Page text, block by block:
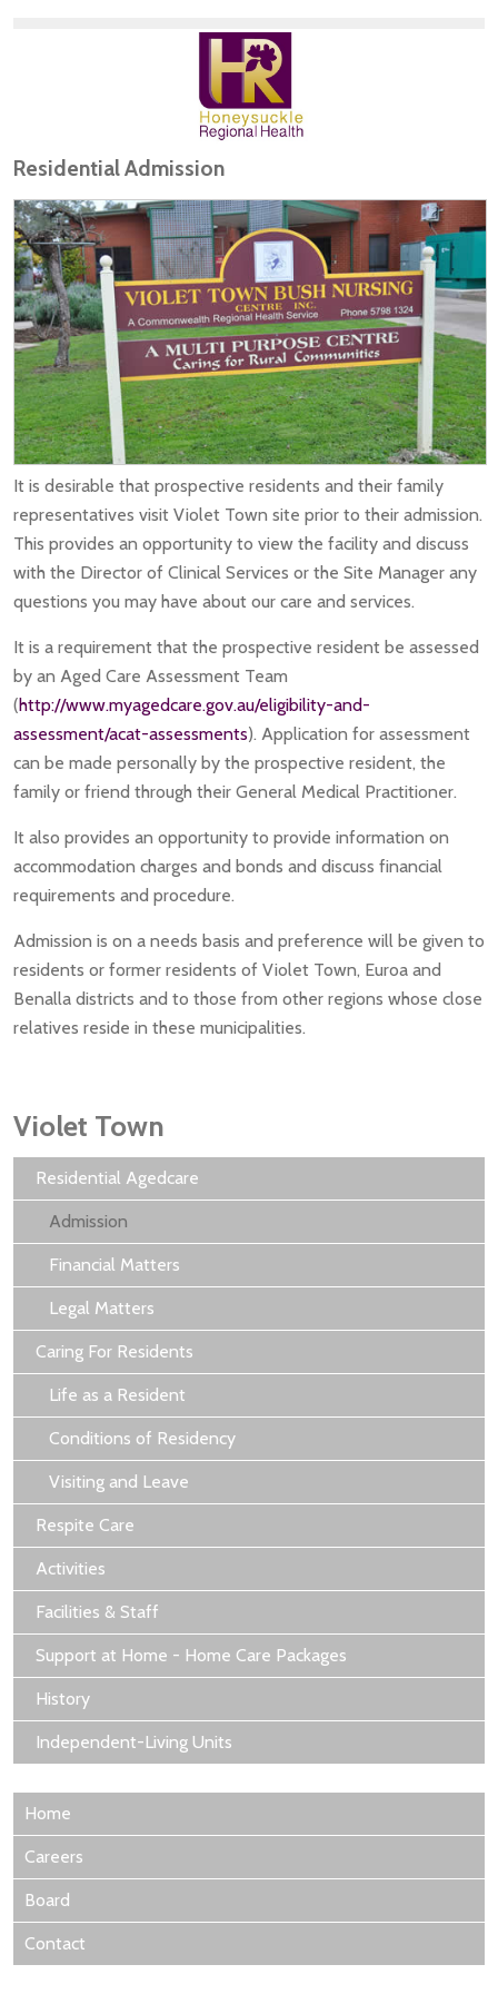
Residential Admission
It is desirable that prospective residents and their family
representatives visit Violet Town site prior to their admission.
This provides an opportunity to view the facility and discuss
with the Director of Clinical Services or the Site Manager any
questions you may have about our care and services.
It is a requirement that the prospective resident be assessed
by an Aged Care Assessment Team
(http://www.myagedcare.gov.au/eligibility-and-
assessment/acat-assessments). Application for assessment
can be made personally by the prospective resident, the
family or friend through their General Medical Practitioner.
It also provides an opportunity to provide information on
accommodation charges and bonds and discuss financial
requirements and procedure.
Admission is on a needs basis and preference will be given to
residents or former residents of Violet Town, Euroa and
Benalla districts and to those from other regions whose close
relatives reside in these municipalities.
Violet Town
Residential Agedcare
Admission
Financial Matters
Legal Matters
Caring For Residents
Life as a Resident
Conditions of Residency
Visiting and Leave
Respite Care
Activities
Facilities & Staff
Support at Home - Home Care Packages
History
Independent-Living Units
Home
Careers
Board
Contact